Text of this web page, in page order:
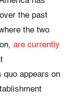
the past
the two
are currently
quo appears on